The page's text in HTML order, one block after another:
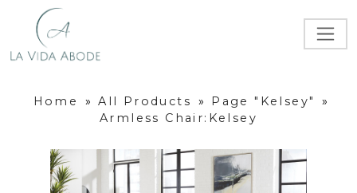
Home » All Products » Page "Kelsey"
»
Armless Chair:Kelsey